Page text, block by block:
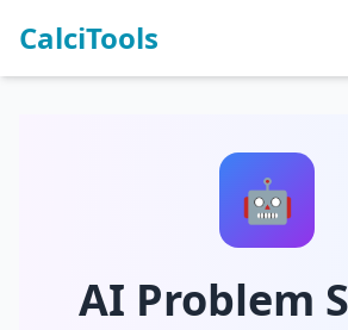
CalciTools
🤖
AI Problem